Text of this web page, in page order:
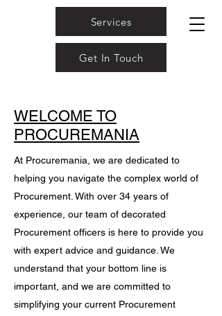
Services
Get In Touch
WELCOME TO
PROCUREMANIA
At Procuremania, we are dedicated to
helping you navigate the complex world of
Procurement. With over 34 years of
experience, our team of decorated
Procurement officers is here to provide you
with expert advice and guidance. We
understand that your bottom line is
important, and we are committed to
simplifying your current Procurement